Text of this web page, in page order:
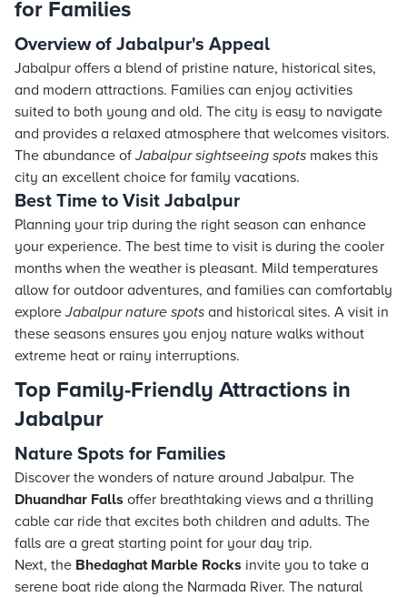
for Families
Overview of Jabalpur's Appeal
Jabalpur offers a blend of pristine nature, historical sites,
and modern attractions. Families can enjoy activities
suited to both young and old. The city is easy to navigate
and provides a relaxed atmosphere that welcomes visitors.
The abundance ofJabalpur sightseeing spots makes this
city an excellent choice for family vacations.
Best Time to Visit Jabalpur
Planning your trip during the right season can enhance
your experience. The best time to visit is during the cooler
months when the weather is pleasant. Mild temperatures
allow for outdoor adventures, and families can comfortably
exploreJabalpur nature spots and historical sites. A visit in
these seasons ensures you enjoy nature walks without
extreme heat or rainy interruptions.
Top Family-Friendly Attractions in
Jabalpur
Nature Spots for Families
Discover the wonders of nature around Jabalpur. The
Dhuandhar Falls offer breathtaking views and a thrilling
cable car ride that excites both children and adults. The
falls are a great starting point for your day trip.
Next, the Bhedaghat Marble Rocks invite you to take a
serene boat ride along the Narmada River. The natural